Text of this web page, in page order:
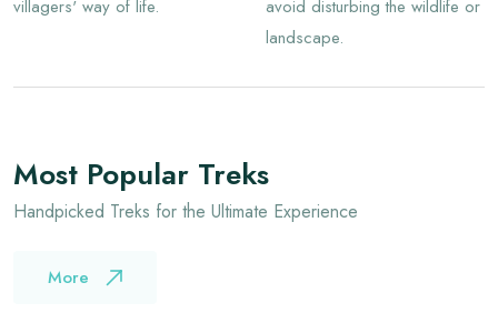
villagers' way of life.
avoid disturbing the wildlife or
landscape.
Most Popular Treks
Handpicked Treks for the Ultimate Experience
More